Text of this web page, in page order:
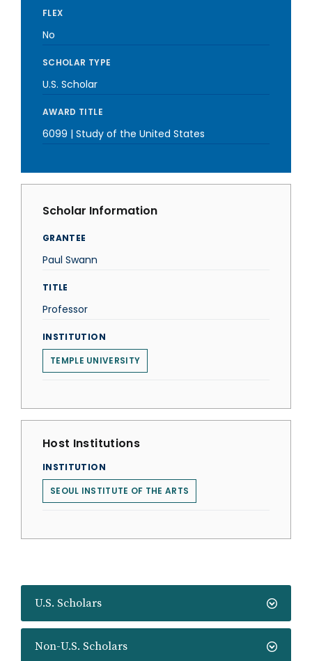
U.S. Scholars
Non-U.S. Scholars
FLEX
No
SCHOLAR TYPE
U.S. Scholar
AWARD TITLE
6099 | Study of the United States
Scholar Information
GRANTEE
Paul Swann
TITLE
Professor
INSTITUTION
TEMPLE UNIVERSITY
Host Institutions
INSTITUTION
SEOUL INSTITUTE OF THE ARTS